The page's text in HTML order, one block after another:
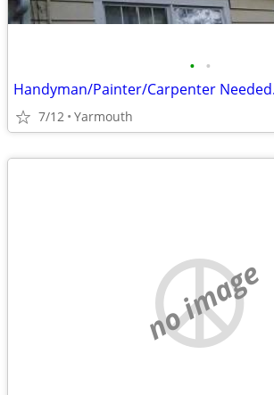
• •
Handyman/Painter/Carpenter
7/12 Yarmouth
no image